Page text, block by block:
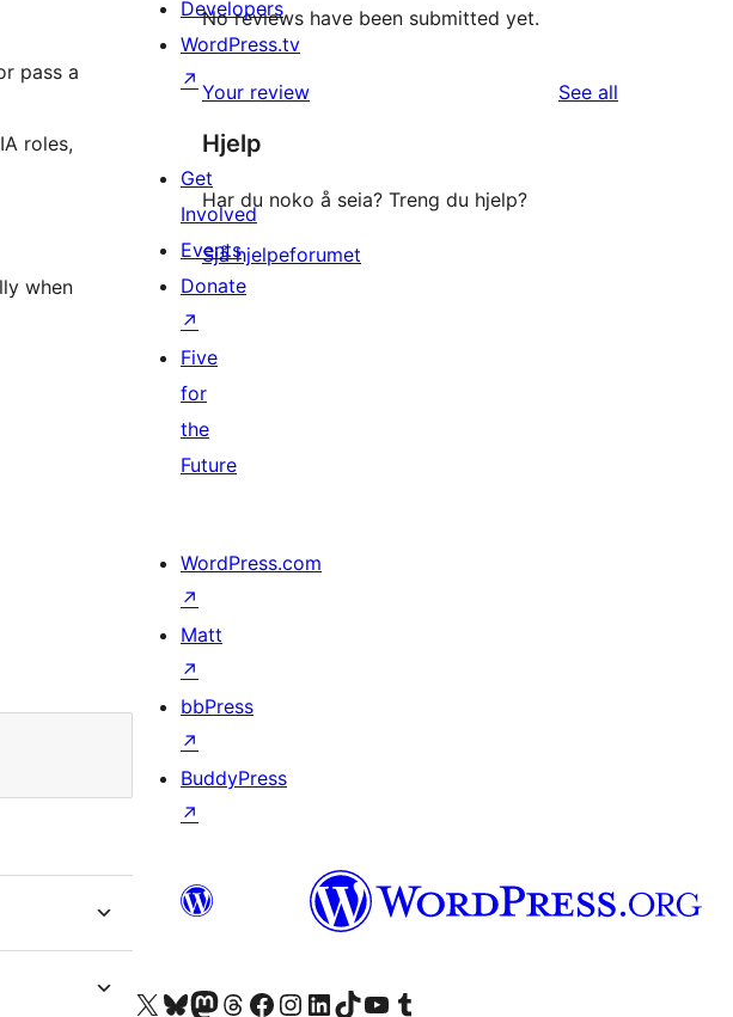
pass a
roles,
when
No reviews have been submitted yet.
Your review See all
Hjelp
Har du noko å seia? Treng du hjelp?
Sjå hjelpeforumet
Developers
WordPress.tv
↗
Get
Involved
Events
Donate
↗
Five
for
the
Future
WordPress.com
↗
Matt
↗
bbPress
↗
BuddyPress
↗
Visit our X (formerly Twitter) account
Visit our Bluesky account
Visit our Mastodon account
Visit our Threads account
Visit our Facebook page
Visit our Instagram account
Visit our LinkedIn account
Visit our TikTok account
Visit our YouTube channel
Visit our Tumblr account